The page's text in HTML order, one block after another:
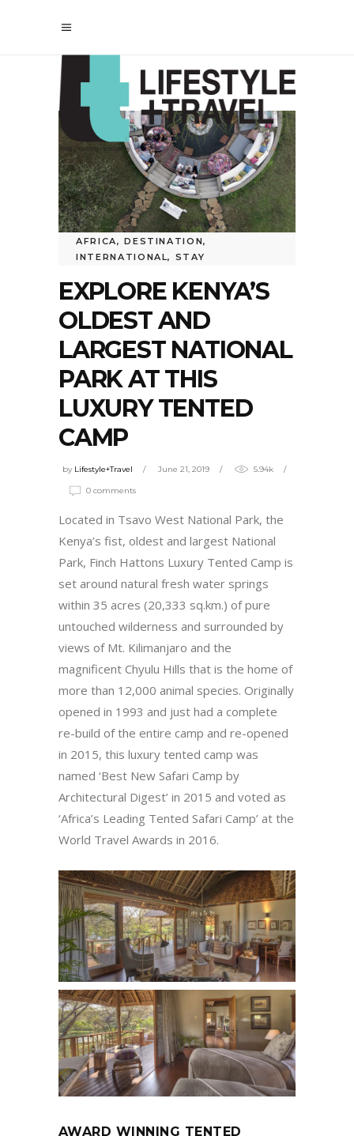
AFRICA,DESTINATION,
INTERNATIONAL, STAY
EXPLORE KENYA’S
OLDEST AND
LARGEST NATIONAL
PARK AT THIS
LUXURY TENTED
CAMP
by Lifestyle+Travel June 21, 2019 5.94k
0 comments
Located in Tsavo West National Park, the
Kenya’s fist, oldest and largest National
Park, Finch Hattons Luxury Tented Camp is
set around natural fresh water springs
within 35 acres (20,333 sq.km.) of pure
untouched wilderness and surrounded by
views of Mt. Kilimanjaro and the
magnificent Chyulu Hills that is the home of
more than 12,000 animal species. Originally
opened in 1993 and just had a complete
re-build of the entire camp and re-opened
in 2015, this luxury tented camp was
named ‘Best New Safari Camp by
Architectural Digest’ in 2015 and voted as
‘Africa’s Leading Tented Safari Camp’ at the
World Travel Awards in 2016.
AWARD WINNING TENTED